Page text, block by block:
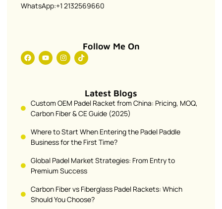
WhatsApp:+1 2132569660
Follow Me On
Latest Blogs
Custom OEM Padel Racket from China: Pricing, MOQ,
Carbon Fiber & CE Guide (2025)
Where to Start When Entering the Padel Paddle
Business for the First Time?
Global Padel Market Strategies: From Entry to
Premium Success
Carbon Fiber vs Fiberglass Padel Rackets: Which
Should You Choose?